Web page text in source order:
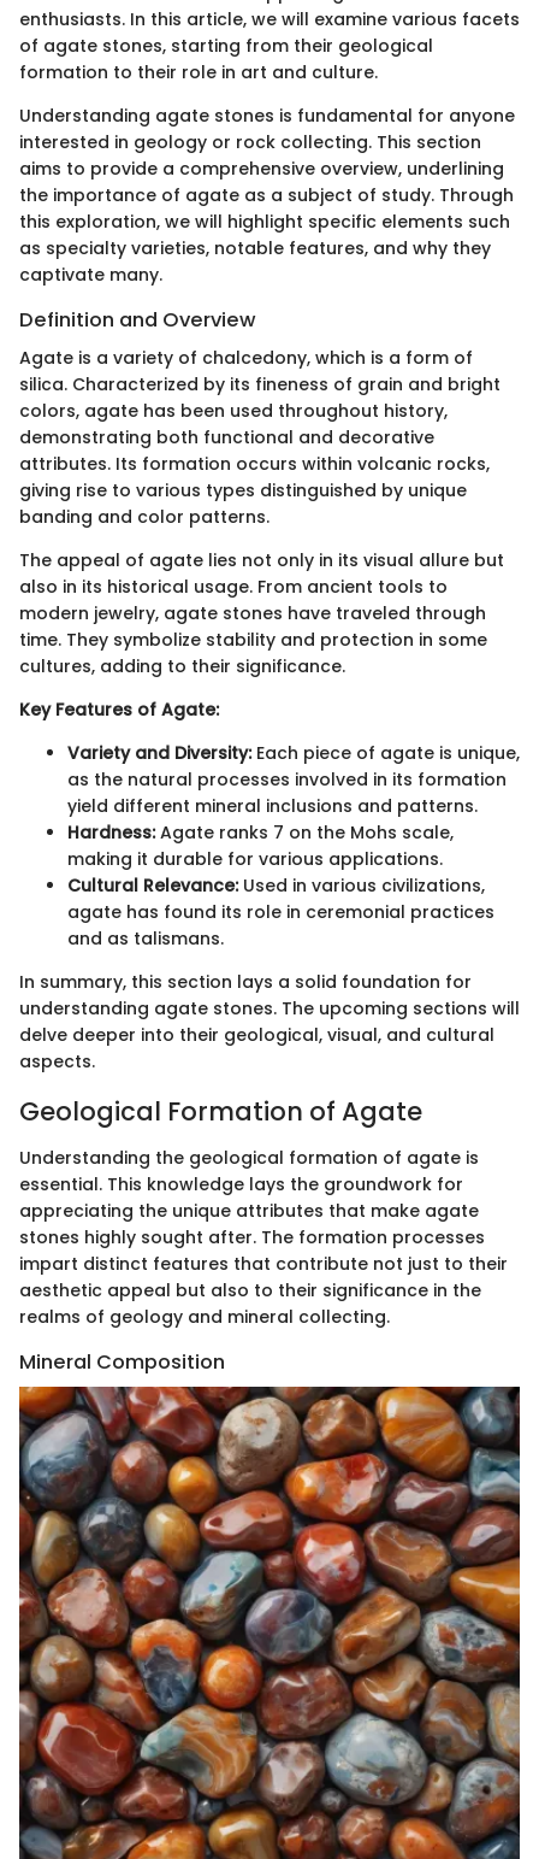
enthusiasts. In this article, we will examine various facets
of agate stones, starting from their geological
formation to their role in art and culture.
Understanding agate stones is fundamental for anyone
interested in geology or rock collecting. This section
aims to provide a comprehensive overview, underlining
the importance of agate as a subject of study. Through
this exploration, we will highlight specific elements such
as specialty varieties, notable features, and why they
captivate many.
Definition and Overview
Agate is a variety of chalcedony, which is a form of
silica. Characterized by its fineness of grain and bright
colors, agate has been used throughout history,
demonstrating both functional and decorative
attributes. Its formation occurs within volcanic rocks,
giving rise to various types distinguished by unique
banding and color patterns.
The appeal of agate lies not only in its visual allure but
also in its historical usage. From ancient tools to
modern jewelry, agate stones have traveled through
time. They symbolize stability and protection in some
cultures, adding to their significance.
Key Features of Agate:
Variety and Diversity:Each piece of agate is unique,
as the natural processes involved in its formation
yield different mineral inclusions and patterns.
Hardness:Agate ranks 7 on the Mohs scale,
making it durable for various applications.
Cultural Relevance:Used in various civilizations,
agate has found its role in ceremonial practices
and as talismans.
In summary, this section lays a solid foundation for
understanding agate stones. The upcoming sections will
delve deeper into their geological, visual, and cultural
aspects.
Geological Formation of Agate
Understanding the geological formation of agate is
essential. This knowledge lays the groundwork for
appreciating the unique attributes that make agate
stones highly sought after. The formation processes
impart distinct features that contribute not just to their
aesthetic appeal but also to their significance in the
realms of geology and mineral collecting.
Mineral Composition